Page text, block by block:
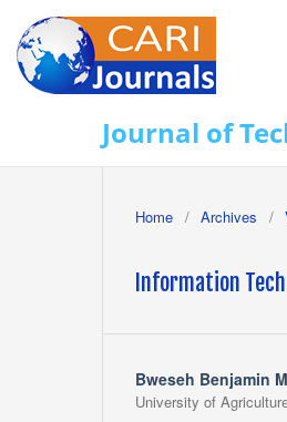
Journal of
Home / Archives /
Information
Bweseh Benjamin
University of